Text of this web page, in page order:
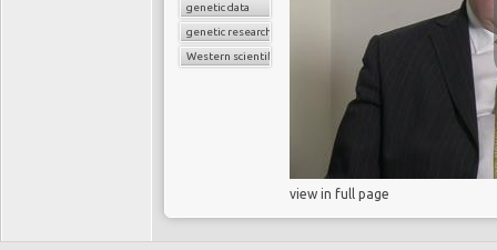
genetic data
genetic research
Western scientific medicine
view in full page